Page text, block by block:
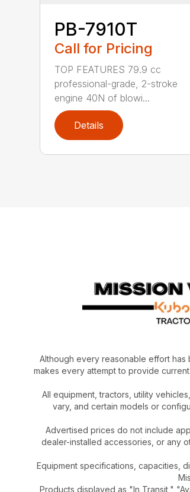
PB-7910T
Call for Pricing
TOP FEATURES 79.9 cc
professional-grade, 2-stroke
engine 40N of blowi...
Details
Although every reasonable effort has
makes every attempt to provide
All equipment, tractors, utility
vary, and certain models or
Advertised prices do not include
dealer-installed accessories, or any
Equipment specifications, capacities,
Products displayed as "In Transit,"